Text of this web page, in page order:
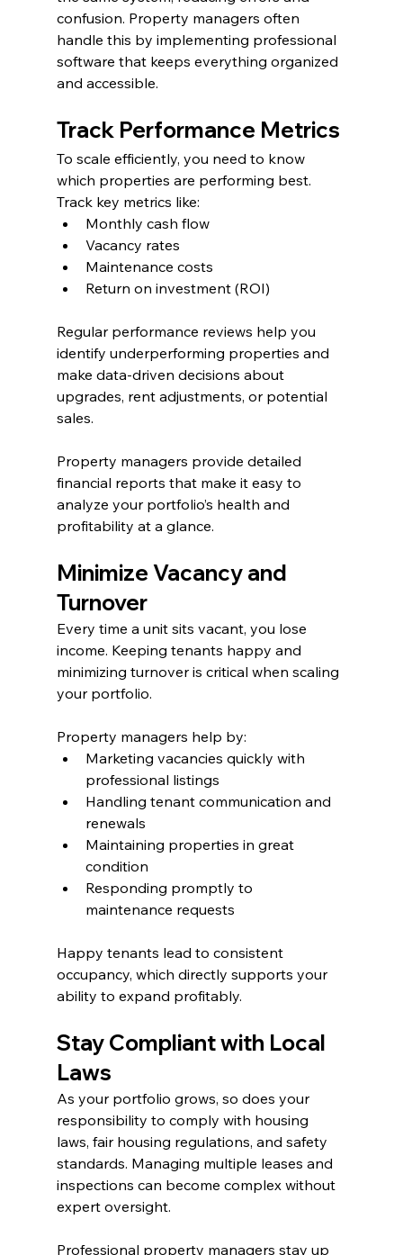
confusion. Property managers often
handle this by implementing professional
software that keeps everything organized
and accessible.
Track Performance Metrics
To scale efficiently, you need to know
which properties are performing best.
Track key metrics like:
Monthly cash flow
Vacancy rates
Maintenance costs
Return on investment (ROI)
Regular performance reviews help you
identify underperforming properties and
make data-driven decisions about
upgrades, rent adjustments, or potential
sales.
Property managers provide detailed
financial reports that make it easy to
analyze your portfolio’s health and
profitability at a glance.
Minimize Vacancy and
Turnover
Every time a unit sits vacant, you lose
income. Keeping tenants happy and
minimizing turnover is critical when scaling
your portfolio.
Property managers help by:
Marketing vacancies quickly with
professional listings
Handling tenant communication and
renewals
Maintaining properties in great
condition
Responding promptly to
maintenance requests
Happy tenants lead to consistent
occupancy, which directly supports your
ability to expand profitably.
Stay Compliant with Local
Laws
As your portfolio grows, so does your
responsibility to comply with housing
laws, fair housing regulations, and safety
standards. Managing multiple leases and
inspections can become complex without
expert oversight.
Professional property managers stay up